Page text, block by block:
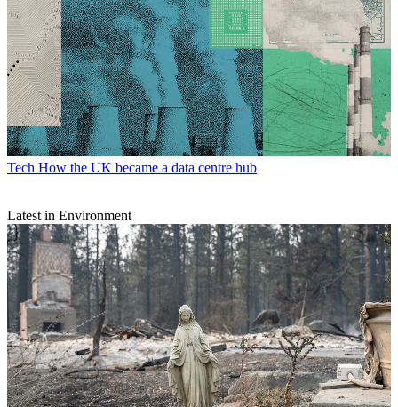
Tech How the UK became a data centre hub
Latest in Environment